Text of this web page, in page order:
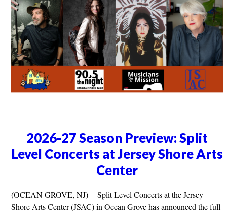
2026-27 Season Preview: Split
Level Concerts at Jersey Shore Arts
Center
(OCEAN GROVE, NJ) -- Split Level Concerts at the Jersey
Shore Arts Center (JSAC) in Ocean Grove has announced the full